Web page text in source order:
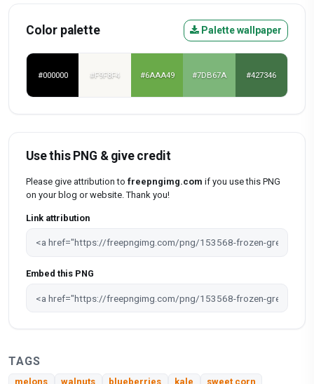
Color palette Palette wallpaper
#000000 #F9F8F4 #6AAA49 #7DB67A #427346
Use this PNG & give credit
Please give attribution to freepngimg.com if you use this PNG
on your blog or website. Thank you!
Link attribution
Embed this PNG
TAGS
melons walnuts blueberries kale sweet corn